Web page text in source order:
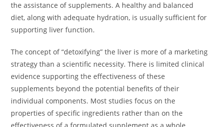
the assistance of supplements. A healthy and balanced
diet, along with adequate hydration, is usually sufficient for
supporting liver function.
The concept of “detoxifying” the liver is more of a marketing
strategy than a scientific necessity. There is limited clinical
evidence supporting the effectiveness of these
supplements beyond the potential benefits of their
individual components. Most studies focus on the
properties of specific ingredients rather than on the